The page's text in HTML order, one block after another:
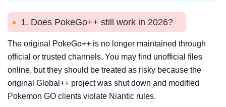
1. Does PokeGo++ still work in 2026?
The original PokeGo++ is no longer maintained through
official or trusted channels. You may find unofficial files
online, but they should be treated as risky because the
original Global++ project was shut down and modified
Pokemon GO clients violate Niantic rules.